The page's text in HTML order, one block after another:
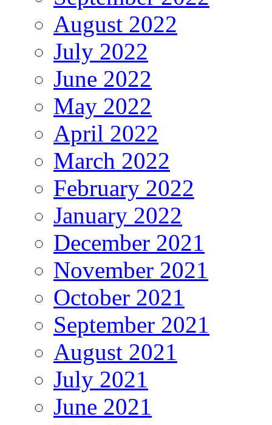
August 2022
July 2022
June 2022
May 2022
April 2022
March 2022
February 2022
January 2022
December 2021
November 2021
October 2021
September 2021
August 2021
July 2021
June 2021